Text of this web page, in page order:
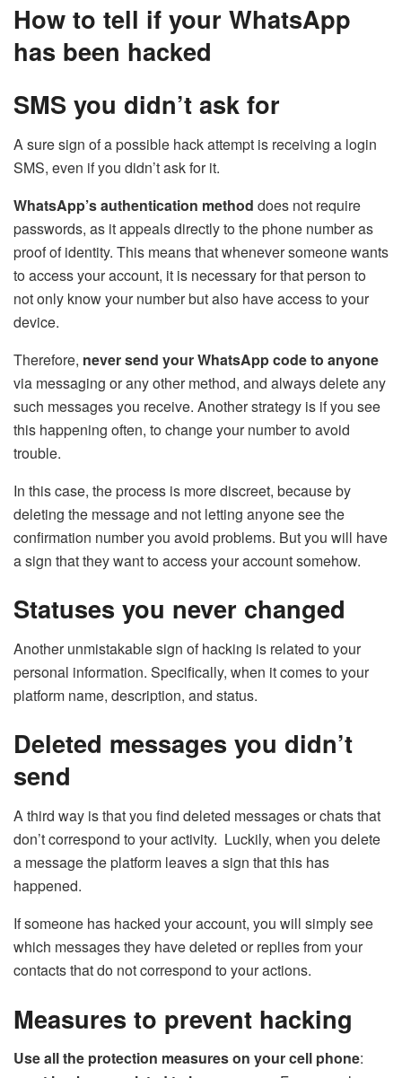
How to tell if your WhatsApp
has been hacked
SMS you didn’t ask for
A sure sign of a possible hack attempt is receiving a login
SMS, even if you didn’t ask for it.
WhatsApp’s authentication method does not require
passwords, as it appeals directly to the phone number as
proof of identity. This means that whenever someone wants
to access your account, it is necessary for that person to
not only know your number but also have access to your
device.
Therefore, never send your WhatsApp code to anyone
via messaging or any other method, and always delete any
such messages you receive. Another strategy is if you see
this happening often, to change your number to avoid
trouble.
In this case, the process is more discreet, because by
deleting the message and not letting anyone see the
confirmation number you avoid problems. But you will have
a sign that they want to access your account somehow.
Statuses you never changed
Another unmistakable sign of hacking is related to your
personal information. Specifically, when it comes to your
platform name, description, and status.
Deleted messages you didn’t
send
A third way is that you find deleted messages or chats that
don’t correspond to your activity. Luckily, when you delete
a message the platform leaves a sign that this has
happened.
If someone has hacked your account, you will simply see
which messages they have deleted or replies from your
contacts that do not correspond to your actions.
Measures to prevent hacking
Use all the protection measures on your cell phone: